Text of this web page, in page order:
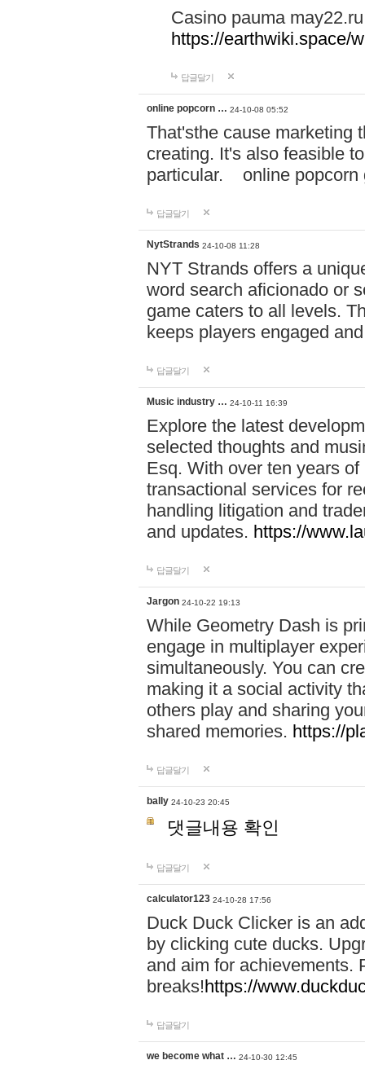
Casino pauma may22.ru
https://earthwiki.space/
답글달기
online popcorn … 24-10-08 05:52
That'sthe cause marketing
creating. It's also feasible
particular. online
답글달기
NytStrands 24-10-08 11:28
NYT Strands offers a
word search aficionado or
game caters to all levels.
keeps players engaged
답글달기
Music industry … 24-10-11 16:39
Explore the latest
selected thoughts and
Esq. With over ten years
transactional services for
handling litigation and
and updates. https://
답글달기
Jargon 24-10-22 19:13
While Geometry Dash is
engage in multiplayer
simultaneously. You can
making it a social activity
others play and sharing
shared memories. https://
답글달기
bally 24-10-23 20:45
댓글내용 확인
답글달기
calculator123 24-10-28 17:56
Duck Duck Clicker is an
by clicking cute ducks.
and aim for achievements.
breaks!https://
답글달기
we become what … 24-10-30 12:45